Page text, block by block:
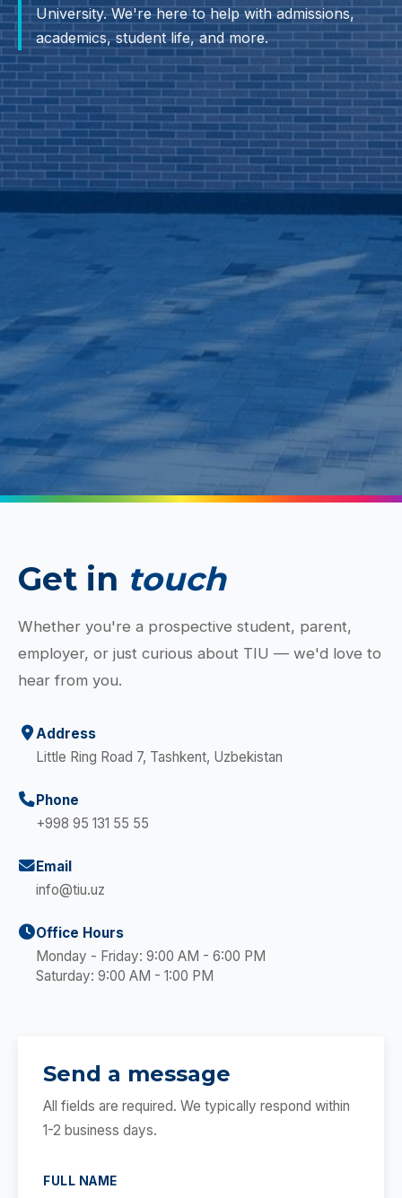
University. We're here to help with admissions,
academics, student life, and more.
Get in touch
Whether you're a prospective student, parent,
employer, or just curious about TIU — we'd love to
hear from you.
Address
Little Ring Road 7, Tashkent, Uzbekistan
Phone
+998 95 131 55 55
Email
info@tiu.uz
Office Hours
Monday - Friday: 9:00 AM - 6:00 PM
Saturday: 9:00 AM - 1:00 PM
Send a message
All fields are required. We typically respond within
1-2 business days.
FULL NAME